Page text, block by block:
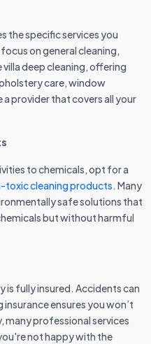
the specific services you
on general cleaning,
deep cleaning, offering
care, window
provider that covers all your
to chemicals, opt for a
toxic cleaning products. Many
safe solutions that
but without harmful
is fully insured. Accidents can
ensures you won’t
many professional services
not happy with the